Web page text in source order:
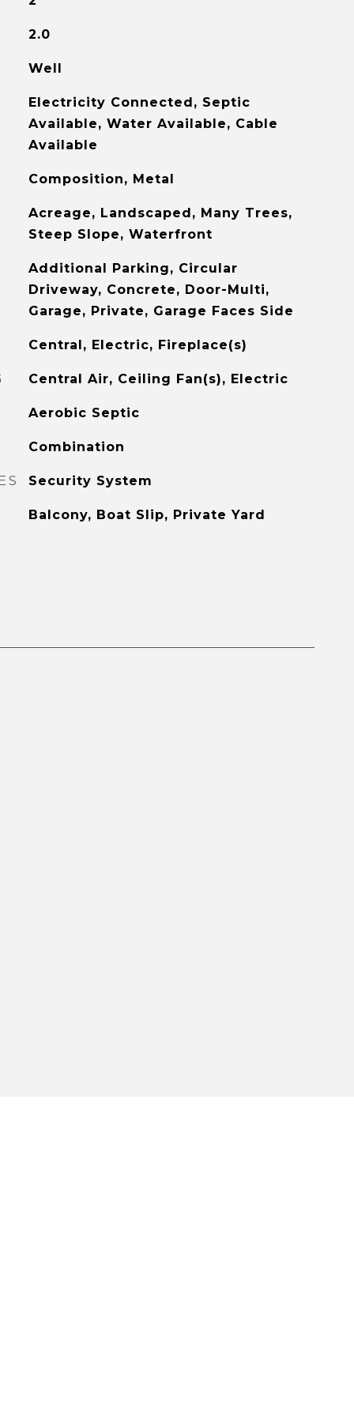
2.0
Well
Electricity Connected, Septic
Available, Water Available, Cable
Available
Composition, Metal
Acreage, Landscaped, Many Trees,
Steep Slope, Waterfront
Additional Parking, Circular
Driveway, Concrete, Door-Multi,
Garage, Private, Garage Faces Side
Central, Electric, Fireplace(s)
Central Air, Ceiling Fan(s), Electric
Aerobic Septic
Combination
Security System
Balcony, Boat Slip, Private Yard